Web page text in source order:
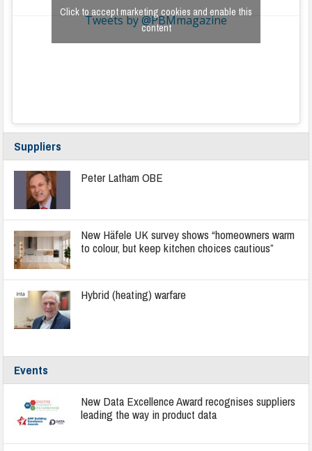
Tweets by @PBMmagazine
Click to accept marketing cookies and enable this
content
Suppliers
Peter Latham OBE
New Häfele UK survey shows “homeowners warm
to colour, but keep kitchen choices cautious”
Hybrid (heating) warfare
Events
New Data Excellence Award recognises suppliers
leading the way in product data